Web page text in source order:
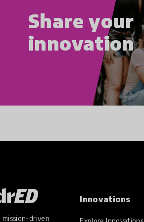
Share your
innovation
mission-driven
Innovations